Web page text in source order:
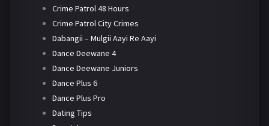
Crime Patrol 48 Hours
Crime Patrol City Crimes
Dabangii – Mulgii Aayi Re Aayi
Dance Deewane 4
Dance Deewane Juniors
Dance Plus 6
Dance Plus Pro
Dating Tips